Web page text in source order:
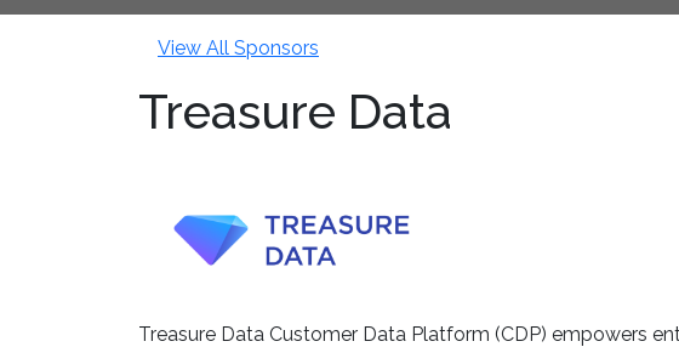
View All Sponsors
Treasure Data
Treasure Data Customer Data Platform (CDP) empowers